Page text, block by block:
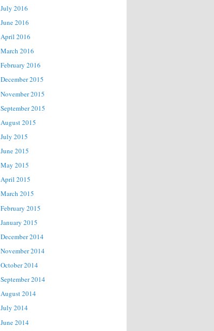
July 2016
June 2016
April 2016
March 2016
February 2016
December 2015
November 2015
September 2015
August 2015
July 2015
June 2015
May 2015
April 2015
March 2015
February 2015
January 2015
December 2014
November 2014
October 2014
September 2014
August 2014
July 2014
June 2014